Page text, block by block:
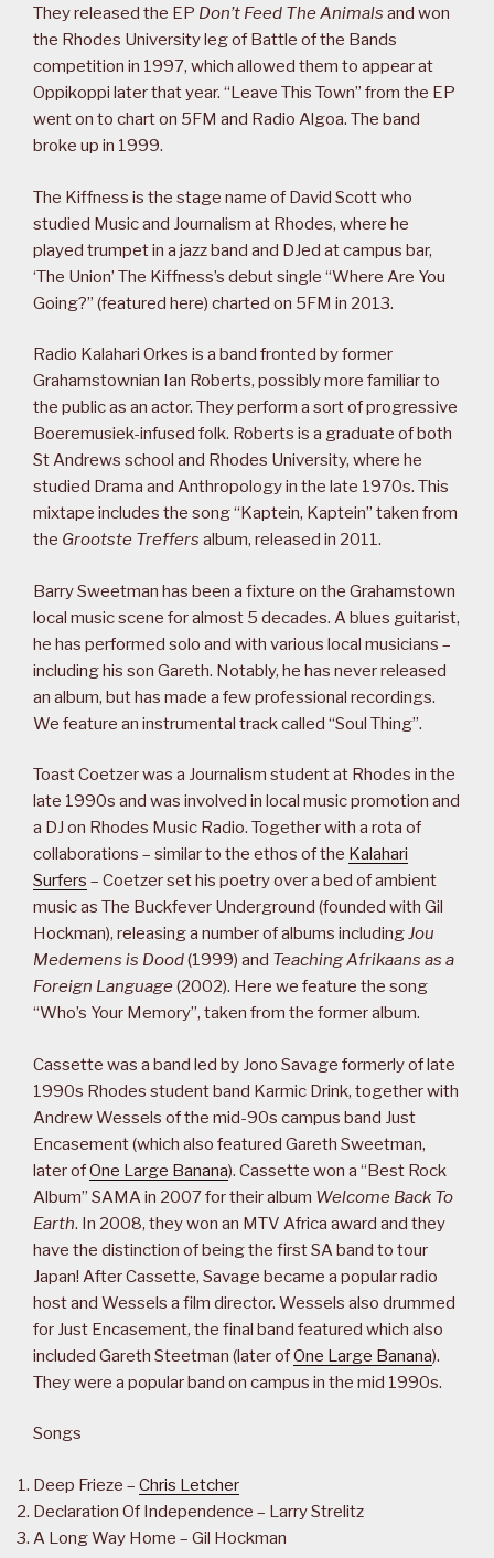
They released the EP Don’t Feed The Animals and won
the Rhodes University leg of Battle of the Bands
competition in 1997, which allowed them to appear at
Oppikoppi later that year. “Leave This Town” from the EP
went on to chart on 5FM and Radio Algoa. The band
broke up in 1999.
The Kiffness is the stage name of David Scott who
studied Music and Journalism at Rhodes, where he
played trumpet in a jazz band and DJed at campus bar,
‘The Union’ The Kiffness’s debut single “Where Are You
Going?” (featured here) charted on 5FM in 2013.
Radio Kalahari Orkes is a band fronted by former
Grahamstownian Ian Roberts, possibly more familiar to
the public as an actor. They perform a sort of progressive
Boeremusiek-infused folk. Roberts is a graduate of both
St Andrews school and Rhodes University, where he
studied Drama and Anthropology in the late 1970s. This
mixtape includes the song “Kaptein, Kaptein” taken from
the Grootste Treffers album, released in 2011.
Barry Sweetman has been a fixture on the Grahamstown
local music scene for almost 5 decades. A blues guitarist,
he has performed solo and with various local musicians –
including his son Gareth. Notably, he has never released
an album, but has made a few professional recordings.
We feature an instrumental track called “Soul Thing”.
Toast Coetzer was a Journalism student at Rhodes in the
late 1990s and was involved in local music promotion and
a DJ on Rhodes Music Radio. Together with a rota of
collaborations – similar to the ethos of the Kalahari
Surfers – Coetzer set his poetry over a bed of ambient
music as The Buckfever Underground (founded with Gil
Hockman), releasing a number of albums includingJou
Medemens is Dood(1999) and Teaching Afrikaans as a
Foreign Language (2002). Here we feature the song
“Who’s Your Memory”, taken from the former album.
Cassette was a band led by Jono Savage formerly of late
1990s Rhodes student band Karmic Drink, together with
Andrew Wessels of the mid-90s campus band Just
Encasement (which also featured Gareth Sweetman,
later ofOne Large Banana). Cassette won a “Best Rock
Album” SAMA in 2007 for their album Welcome Back To
Earth. In 2008, they won an MTV Africa award and they
have the distinction of being the first SA band to tour
Japan! After Cassette, Savage became a popular radio
host and Wessels a film director. Wessels also drummed
for Just Encasement, the final band featured which also
included Gareth Steetman (later ofOne Large Banana).
They were a popular band on campus in the mid 1990s.
Songs
Deep Frieze – Chris Letcher
Declaration Of Independence – Larry Strelitz
A Long Way Home – Gil Hockman